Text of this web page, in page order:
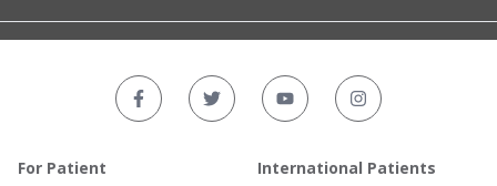
For Patient International Patients